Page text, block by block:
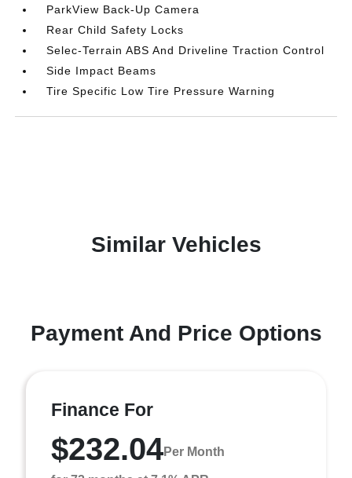
ParkView Back-Up Camera
Rear Child Safety Locks
Selec-Terrain ABS And Driveline Traction Control
Side Impact Beams
Tire Specific Low Tire Pressure Warning
Similar Vehicles
Payment And Price Options
Finance For
$232.04Per Month